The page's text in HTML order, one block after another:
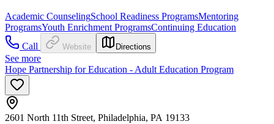
Academic CounselingSchool Readiness ProgramsMentoring
ProgramsYouth Enrichment ProgramsContinuing Education
Call
Website Directions
See more
Hope Partnership for Education - Adult Education Program
2601 North 11th Street, Philadelphia, PA 19133